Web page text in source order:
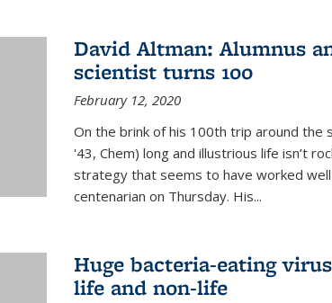
David Altman: Alumnus
scientist turns 100
February 12, 2020
On the brink of his 100th trip around the
'43, Chem) long and illustrious life isn’t
strategy that seems to have worked
centenarian on Thursday. His...
Huge bacteria-eating
life and non-life